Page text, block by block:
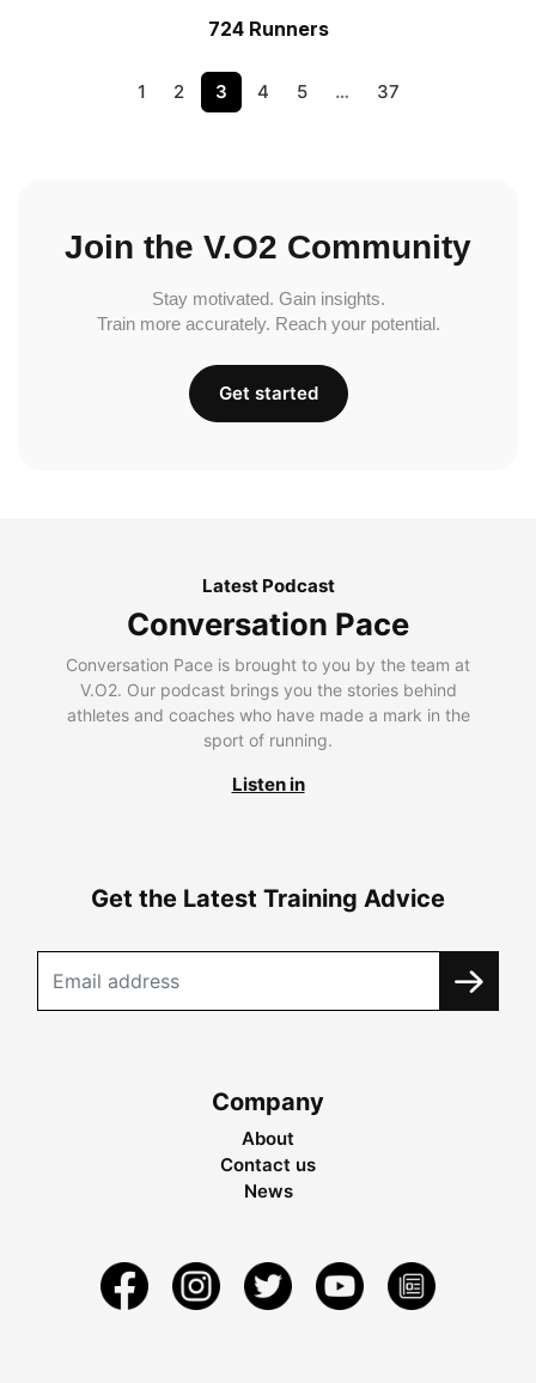
724 Runners
1 2 3 4 5 … 37
Join the V.O2 Community
Stay motivated. Gain insights.
Train more accurately. Reach your potential.
Get started
Latest Podcast
Conversation Pace
Conversation Pace is brought to you by the team at
V.O2. Our podcast brings you the stories behind
athletes and coaches who have made a mark in the
sport of running.
Listen in
Get the Latest Training Advice
Company
About
Contact us
News